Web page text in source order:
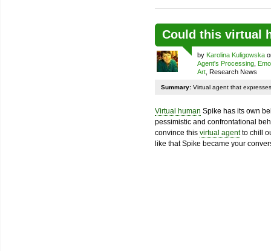
Could this virtual
by Karolina Kuligowska
Agent's Processing
Art , Research News
Summary: Virtual agent that
Virtual human Spike has its own
pessimistic and confrontational
convince this virtual agentto chill
like that Spike became your